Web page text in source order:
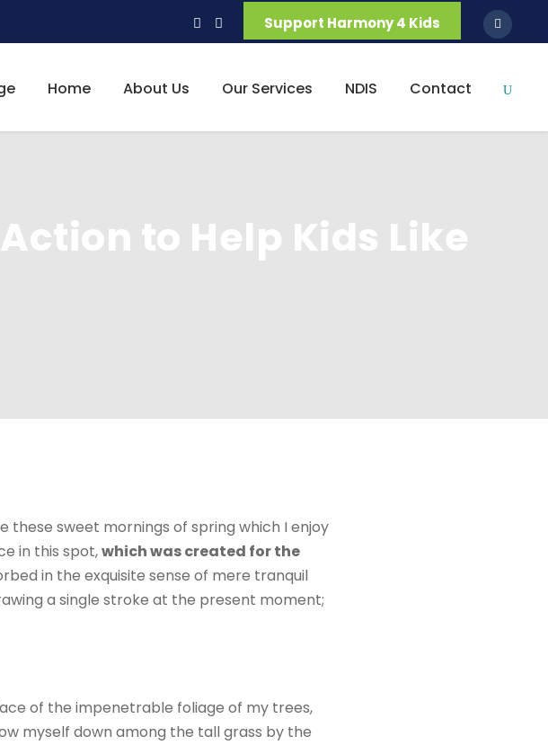
Support Harmony 4 Kids
Home About Us Our Services NDIS Contact
to Help Kids Like
these sweet mornings of spring which I enjoy
in this spot,which was created for the
in the exquisite sense of mere tranquil
a single stroke at the present moment;
of the impenetrable foliage of my trees,
myself down among the tall grass by the